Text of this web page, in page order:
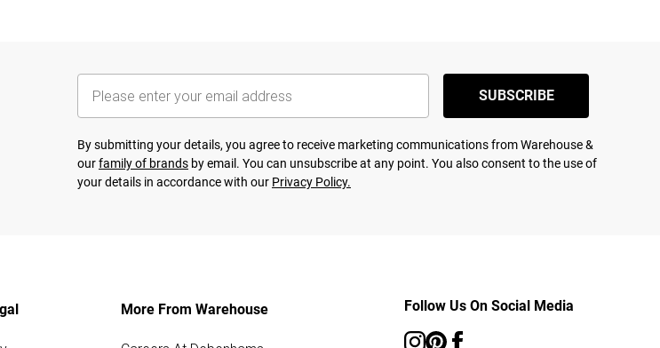
SUBSCRIBE
By submitting your details, you agree to receive marketing communications from Warehouse &
ourfamily of brands by email. You can unsubscribe at any point. You also consent to the use of
your details in accordance with our Privacy Policy.
More From Warehouse Follow Us On Social Media